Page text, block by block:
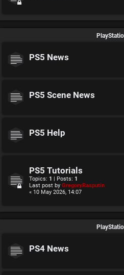
PS5 News
PS5 Scene News
PS5 Help
PS5 Tutorials
Topics: 1 | Posts: 1
Last post by GregoryRasputin
« 10 May 2026, 14:07
PS4 News